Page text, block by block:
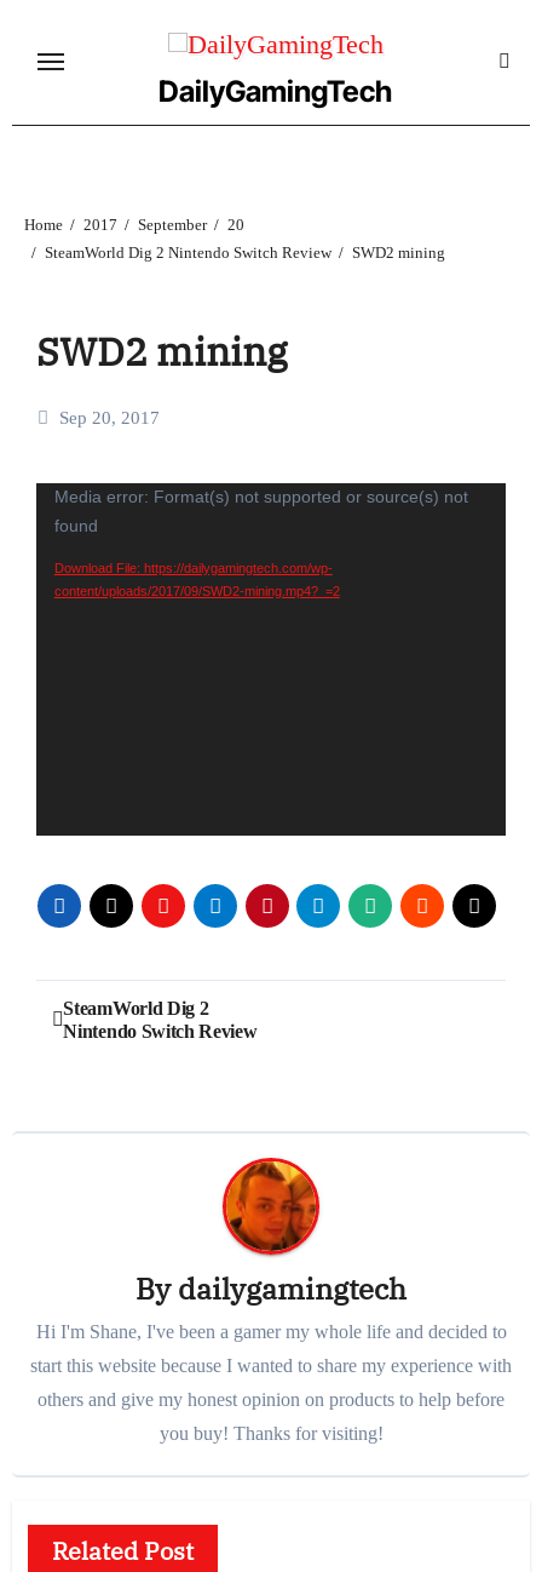
DailyGamingTech
Home 2017 September
20
SteamWorld Dig 2 Nintendo Switch Review
SWD2 mining
SWD2 mining
Sep 20, 2017
Video
Player
Media error: Format(s) not supported or source(s) not
found
Download File: https://dailygamingtech.com/wp-
content/uploads/2017/09/SWD2-mining.mp4?_=2
Post
navigation
SteamWorld Dig 2
Nintendo Switch Review
Bydailygamingtech
Hi I'm Shane, I've been a gamer my whole life and decided to
start this website because I wanted to share my experience with
others and give my honest opinion on products to help before
you buy! Thanks for visiting!
Related Post